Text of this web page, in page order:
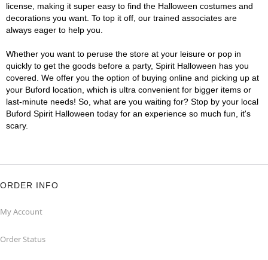
license, making it super easy to find the Halloween costumes and
decorations you want. To top it off, our trained associates are
always eager to help you.
Whether you want to peruse the store at your leisure or pop in
quickly to get the goods before a party, Spirit Halloween has you
covered. We offer you the option of buying online and picking up at
your Buford location, which is ultra convenient for bigger items or
last-minute needs! So, what are you waiting for? Stop by your local
Buford Spirit Halloween today for an experience so much fun, it's
scary.
ORDER INFO
My Account
Order Status